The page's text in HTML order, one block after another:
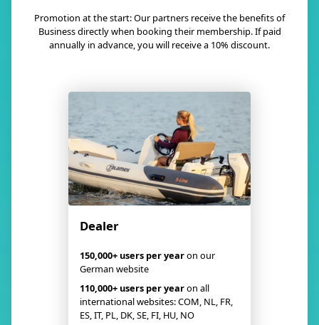
Promotion at the start: Our partners receive the benefits of
Business directly when booking their membership. If paid
annually in advance, you will receive a 10% discount.
Dealer
150,000+ users per yearon our
German website
110,000+ users per yearon all
international websites: COM, NL, FR,
ES, IT, PL, DK, SE, FI, HU, NO